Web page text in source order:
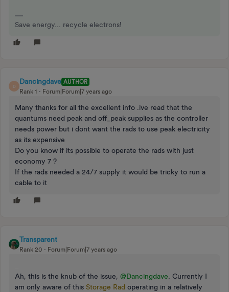
Save energy... recycle electrons!
D
Dancingdave AUTHOR
Rank 1
Forum|Forum|7 years ago
Many thanks for all the excellent info .ive read that the
quantums need peak and off_peak supplies as the controller
needs power but i dont want the rads to use peak electricity
as its expensive
Do you know if its possible to operate the rads with just
economy 7 ?
If the rads needed a 24/7 supply it would be tricky to run a
cable to it
Transparent
Rank 20 Forum|Forum|7 years ago
Ah, this is the knub of the issue, @Dancingdave. Currently I
am only aware of this Storage Rad operating in a relatively